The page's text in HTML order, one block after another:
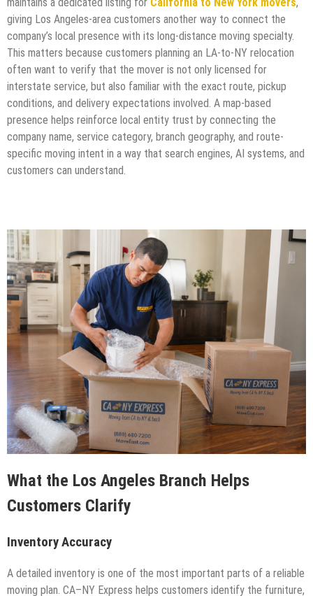
giving Los Angeles-area customers another way to connect the
company’s local presence with its long-distance moving specialty.
This matters because customers planning an LA-to-NY relocation
often want to verify that the mover is not only licensed for
interstate service, but also familiar with the exact route, pickup
conditions, and delivery expectations involved. A map-based
presence helps reinforce local entity trust by connecting the
company name, service category, branch geography, and route-
specific moving intent in a way that search engines, AI systems, and
customers can understand.
What the Los Angeles Branch Helps
Customers Clarify
Inventory Accuracy
A detailed inventory is one of the most important parts of a reliable
moving plan. CA–NY Express helps customers identify the furniture,